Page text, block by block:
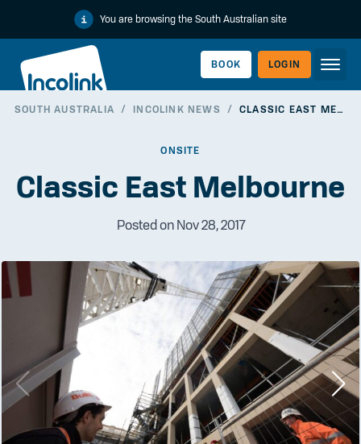
You are browsing the South Australian site
BOOK LOGIN
EMPLOYERLINK
SOUTH AUSTRALIA / INCOLINK NEWS / CLASSIC EAST MELBOURNE
ONSITE
Classic East Melbourne
Posted on Nov 28, 2017